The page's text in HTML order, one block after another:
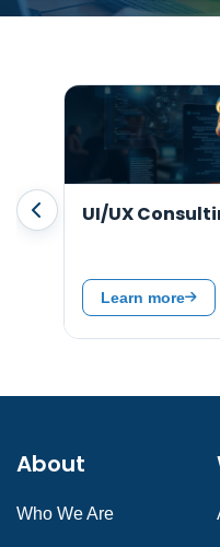
Support &
Learn more
About
Who We Are